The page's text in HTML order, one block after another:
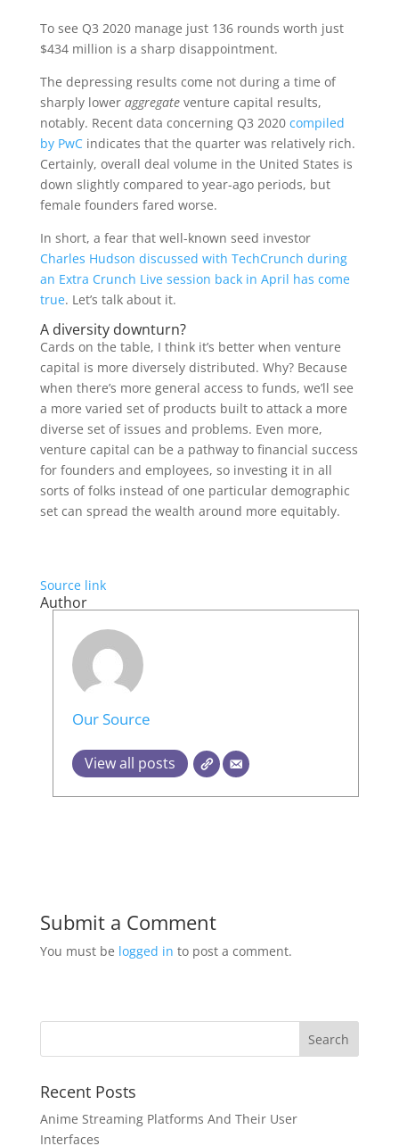
To see Q3 2020 manage just 136 rounds worth just
$434 million is a sharp disappointment.
The depressing results come not during a time of
sharply lower aggregate venture capital results,
notably. Recent data concerning Q3 2020 compiled
by PwCindicates that the quarter was relatively rich.
Certainly, overall deal volume in the United States is
down slightly compared to year-ago periods, but
female founders fared worse.
In short, a fear that well-known seed investor
Charles Hudson discussed with TechCrunch during
an Extra Crunch Live session back in April has come
true. Let’s talk about it.
A diversity downturn?
Cards on the table, I think it’s better when venture
capital is more diversely distributed. Why? Because
when there’s more general access to funds, we’ll see
a more varied set of products built to attack a more
diverse set of issues and problems. Even more,
venture capital can be a pathway to financial success
for founders and employees, so investing it in all
sorts of folks instead of one particular demographic
set can spread the wealth around more equitably.
Source link
Author
Our Source
View all posts
Submit a Comment
You must be logged in to post a comment.
Recent Posts
Anime Streaming Platforms And Their User
Interfaces